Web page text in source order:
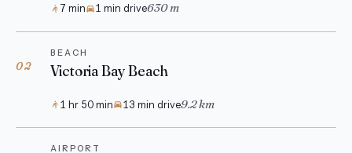
7 min 1 min drive630 m
02
BEACH
Victoria Bay Beach
1 hr 50 min 13 min drive9.2 km
AIRPORT